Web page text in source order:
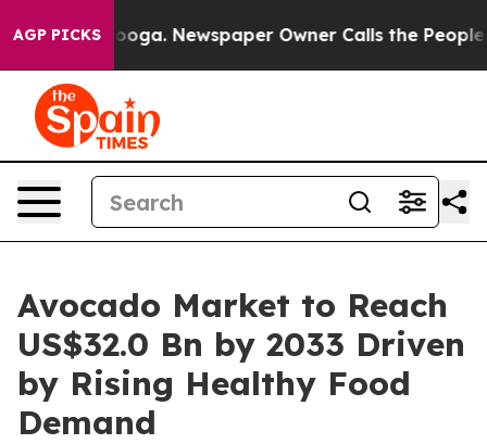
AGP PICKSNewspaper Owner Calls the People
Avocado Market to Reach
US$32.0 Bn by 2033 Driven
by Rising Healthy Food
Demand